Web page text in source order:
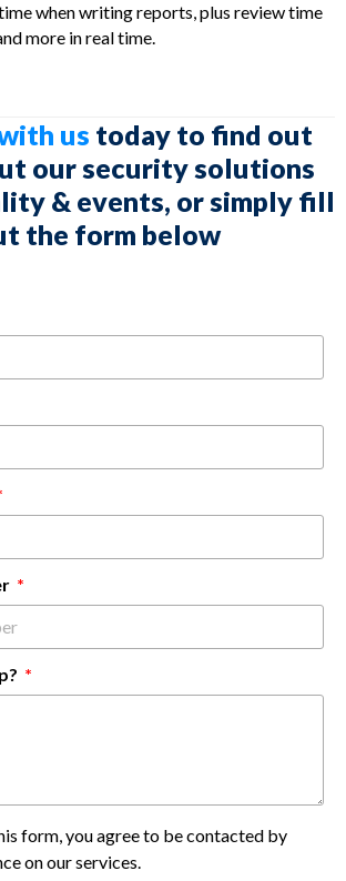
when writing reports, plus review time
more in real time.
us today to find out
our security solutions
& events, or simply fill
the form below
form, you agree to be contacted by
on our services.